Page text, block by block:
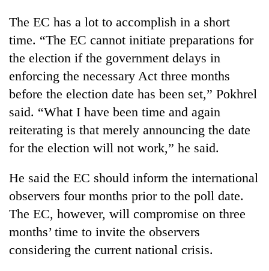
TRENDING
Gold
soars
Rs
12,200
tola
two
days,
nears
Rs
lakh
mark
The EC has a lot to accomplish in a short
time. “The EC cannot initiate preparations for
the election if the government delays in
enforcing the necessary Act three months
before the election date has been set,” Pokhrel
said. “What I have been time and again
reiterating is that merely announcing the date
for the election will not work,” he said.
He said the EC should inform the international
observers four months prior to the poll date.
The EC, however, will compromise on three
months’ time to invite the observers
considering the current national crisis.